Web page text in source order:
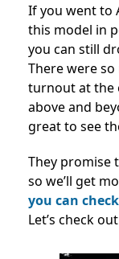
If you went to
this model in
you can still
There were
turnout at the
above and
great to see
They promise
so we’ll get
you can
Let’s check